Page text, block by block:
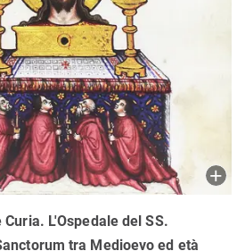
L'Ospedale del SS.
tra Medioevo ed età